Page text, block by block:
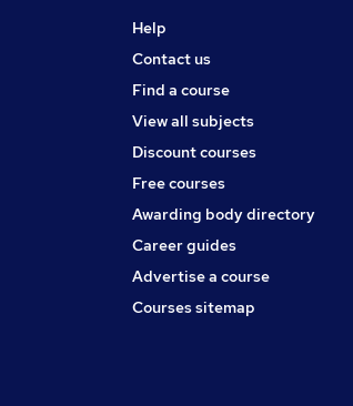
Help
Contact us
Find a course
View all subjects
Discount courses
Free courses
Awarding body directory
Career guides
Advertise a course
Courses sitemap